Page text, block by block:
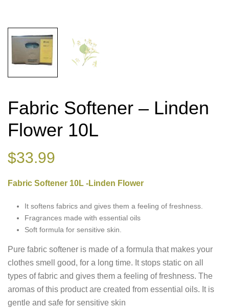
Fabric Softener – Linden
Flower 10L
$33.99
Fabric Softener 10L -Linden Flower
It softens fabrics and gives them a feeling of freshness.
Fragrances made with essential oils
Soft formula for sensitive skin.
Pure fabric softener is made of a formula that makes your
clothes smell good, for a long time. It stops static on all
types of fabric and gives them a feeling of freshness. The
aromas of this product are created from essential oils. It is
gentle and safe for sensitive skin